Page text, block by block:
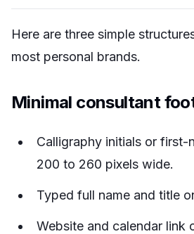
Here are three simple
most personal brands.
Minimal consultant
Calligraphy initials or first-
200 to 260 pixels wide.
Typed full name and title
Website and calendar link